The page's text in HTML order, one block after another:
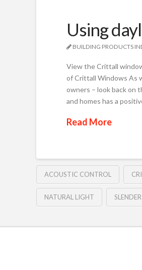
Using
BUILDING PRODUCTS
View the Crittall
of Crittall Windows As
owners – look back on
and homes has a
Read More
ACOUSTIC CONTROL
NATURAL LIGHT